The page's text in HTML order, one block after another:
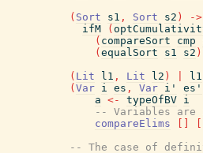
( Sort s1 , Sort s2 )
->
ifM
(
( compareSort cmp
( equalSort s1 s2 )
( Lit l1 , Lit l2 ) l1
( Var i es , Var i' es'
a <- typeOfBV i
-- Variables are
compareElims
-- The case of